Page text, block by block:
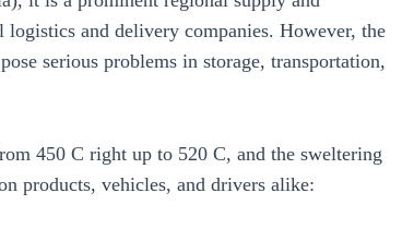
and delivery companies. However, the
serious problems in storage, transportation,
450 C right up to 520 C, and the sweltering
products, vehicles, and drivers alike: